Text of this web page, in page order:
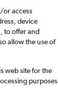
or access
device
to offer and
allow the use of
web site for the
purposes